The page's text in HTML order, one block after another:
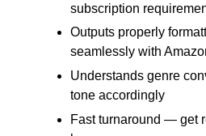
subscription
Outputs properly
seamlessly with
Understands genre
tone accordingly
Fast turnaround — get